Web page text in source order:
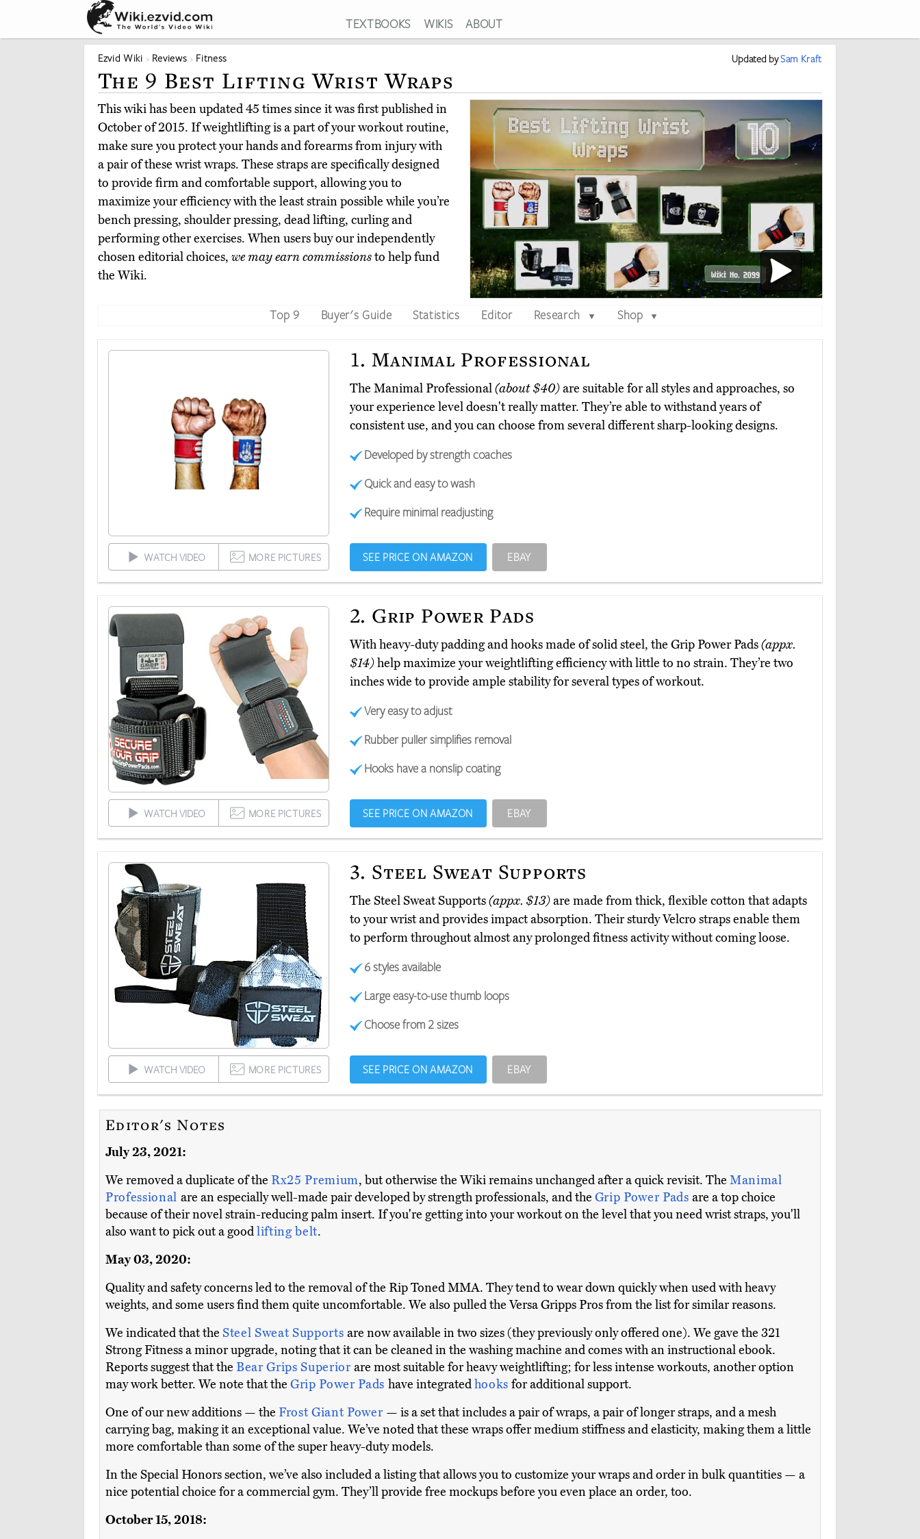
TEXTBOOKS WIKIS ABOUT
Ezvid Wiki Reviews Fitness Updated bySam Kraft
The 9 Best Lifting Wrist Wraps
This wiki has been updated 45 times since it was first published in
October of 2015. If weightlifting is a part of your workout routine,
make sure you protect your hands and forearms from injury with
a pair of these wrist wraps. These straps are specifically designed
to provide firm and comfortable support, allowing you to
maximize your efficiency with the least strain possible while you’re
bench pressing, shoulder pressing, dead lifting, curling and
performing other exercises. When users buy our independently
chosen editorial choices, we may earn commissionsto help fund
the Wiki.
Top 9 Buyer's Guide Statistics Editor Research ▼ Shop ▼
1. Manimal Professional
The Manimal Professional(about $40)are suitable for all styles and approaches, so
your experience level doesn't really matter. They’re able to withstand years of
consistent use, and you can choose from several different sharp-looking designs.
Developed by strength coaches
Quick and easy to wash
Require minimal readjusting
WATCH VIDEO MORE PICTURES SEE PRICE ON AMAZON EBAY
2. Grip Power Pads
With heavy-duty padding and hooks made of solid steel, the Grip Power Pads(appx.
$14)help maximize your weightlifting efficiency with little to no strain. They’re two
inches wide to provide ample stability for several types of workout.
Very easy to adjust
Rubber puller simplifies removal
Hooks have a nonslip coating
WATCH VIDEO MORE PICTURES SEE PRICE ON AMAZON EBAY
3. Steel Sweat Supports
The Steel Sweat Supports(appx. $13)are made from thick, flexible cotton that adapts
to your wrist and provides impact absorption. Their sturdy Velcro straps enable them
to perform throughout almost any prolonged fitness activity without coming loose.
6 styles available
Large easy-to-use thumb loops
Choose from 2 sizes
WATCH VIDEO MORE PICTURES SEE PRICE ON AMAZON EBAY
Editor's Notes
July 23, 2021:
We removed a duplicate of the Rx25 Premium, but otherwise the Wiki remains unchanged after a quick revisit. The Manimal
Professional are an especially well-made pair developed by strength professionals, and the Grip Power Padsare a top choice
because of their novel strain-reducing palm insert. If you're getting into your workout on the level that you need wrist straps, you'll
also want to pick out a goodlifting belt.
May 03, 2020:
Quality and safety concerns led to the removal of the Rip Toned MMA. They tend to wear down quickly when used with heavy
weights, and some users find them quite uncomfortable. We also pulled the Versa Gripps Pros from the list for similar reasons.
We indicated that the Steel Sweat Supports are now available in two sizes (they previously only offered one). We gave the 321
Strong Fitness a minor upgrade, noting that it can be cleaned in the washing machine and comes with an instructional ebook.
Reports suggest that the Bear Grips Superiorare most suitable for heavy weightlifting; for less intense workouts, another option
may work better. We note that the Grip Power Pads have integratedhooks for additional support.
One of our new additions — the Frost Giant Power — is a set that includes a pair of wraps, a pair of longer straps, and a mesh
carrying bag, making it an exceptional value. We’ve noted that these wraps offer medium stiffness and elasticity, making them a little
more comfortable than some of the super heavy-duty models.
In the Special Honors section, we’ve also included a listing that allows you to customize your wraps and order in bulk quantities — a
nice potential choice for a commercial gym. They’ll provide free mockups before you even place an order, too.
October 15, 2018: